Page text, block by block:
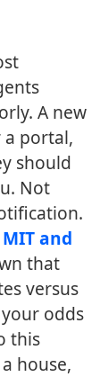
A new
a portal,
should
Not
MIT and
that
versus
odds
this
house,